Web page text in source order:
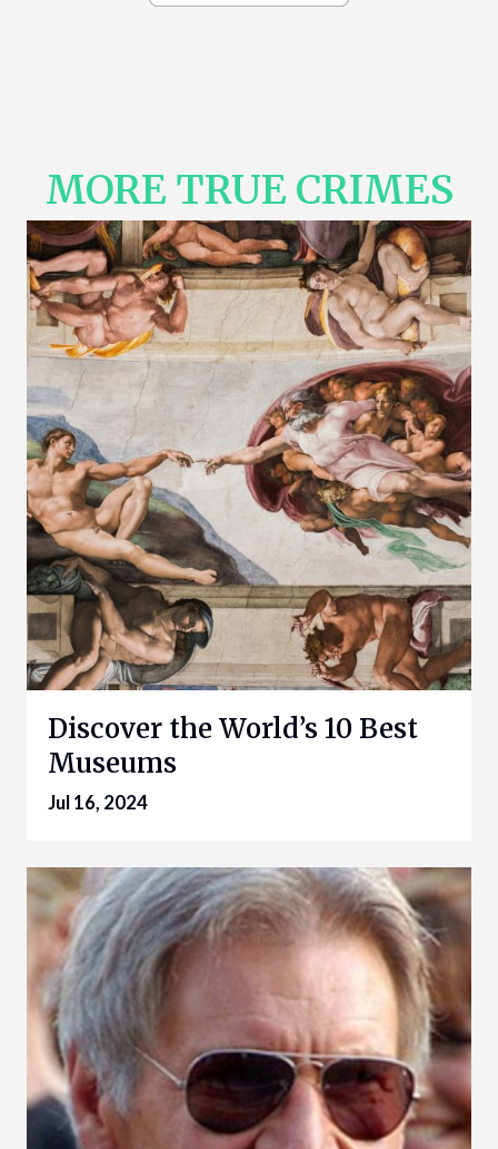
MORE TRUE CRIMES
Discover the World’s 10 Best
Museums
Jul 16, 2024